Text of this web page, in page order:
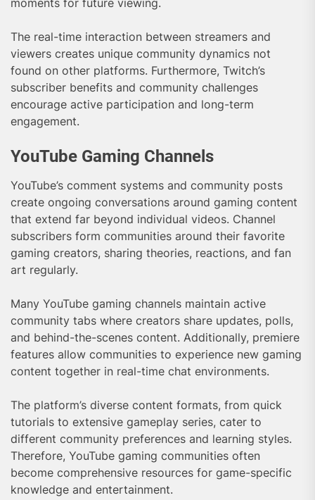
moments for future viewing.
The real-time interaction between streamers and
viewers creates unique community dynamics not
found on other platforms. Furthermore, Twitch’s
subscriber benefits and community challenges
encourage active participation and long-term
engagement.
YouTube Gaming Channels
YouTube’s comment systems and community posts
create ongoing conversations around gaming content
that extend far beyond individual videos. Channel
subscribers form communities around their favorite
gaming creators, sharing theories, reactions, and fan
art regularly.
Many YouTube gaming channels maintain active
community tabs where creators share updates, polls,
and behind-the-scenes content. Additionally, premiere
features allow communities to experience new gaming
content together in real-time chat environments.
The platform’s diverse content formats, from quick
tutorials to extensive gameplay series, cater to
different community preferences and learning styles.
Therefore, YouTube gaming communities often
become comprehensive resources for game-specific
knowledge and entertainment.